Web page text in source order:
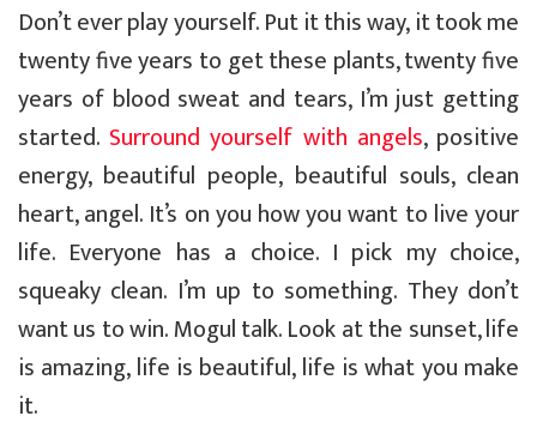
Don’t ever play yourself. Put it this way, it took me
twenty five years to get these plants, twenty five
years of blood sweat and tears, I’m just getting
started. Surround yourself with angels, positive
energy, beautiful people, beautiful souls, clean
heart, angel. It’s on you how you want to live your
life. Everyone has a choice. I pick my choice,
squeaky clean. I’m up to something. They don’t
want us to win. Mogul talk. Look at the sunset, life
is amazing, life is beautiful, life is what you make
it.